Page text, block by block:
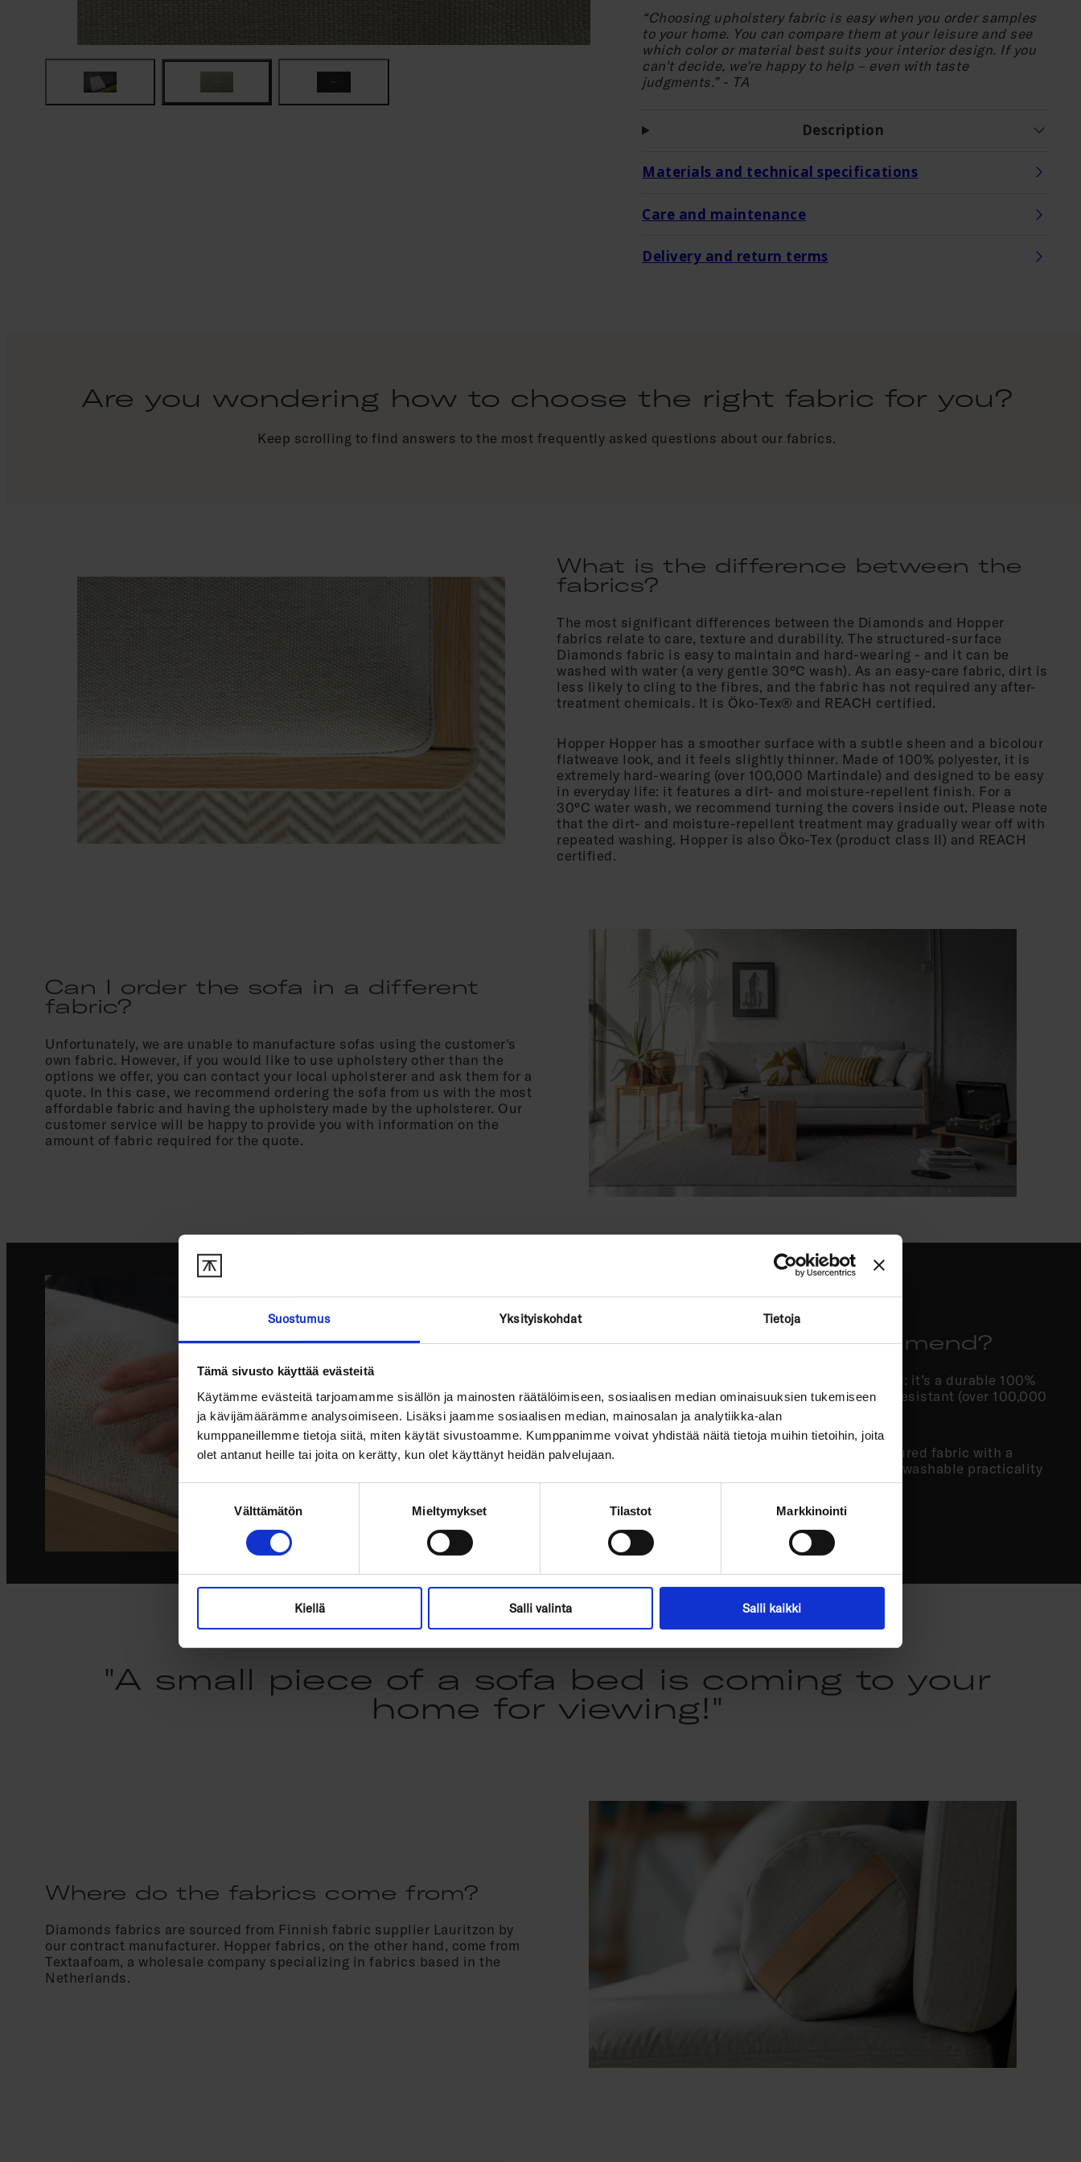
Suostumus Yksityiskohdat Tietoja
Tämä sivusto käyttää evästeitä
Käytämme evästeitä tarjoamamme sisällön ja mainosten räätälöimiseen, sosiaalisen median ominaisuuksien tukemiseen
ja kävijämäärämme analysoimiseen. Lisäksi jaamme sosiaalisen median, mainosalan ja analytiikka-alan
kumppaneillemme tietoja siitä, miten käytät sivustoamme. Kumppanimme voivat yhdistää näitä tietoja muihin tietoihin, joita
olet antanut heille tai joita on kerätty, kun olet käyttänyt heidän palvelujaan.
Välttämätön Mieltymykset Tilastot Markkinointi
Kiellä Salli valinta Salli kaikki
“Choosing upholstery fabric is easy when you order samples
to your home. You can compare them at your leisure and see
which color or material best suits your interior design. If you
can't decide, we're happy to help – even with taste
judgments.” - TA
Description
Materials and technical specifications
Care and maintenance
Delivery and return terms
Are you wondering how to choose the right fabric for you?
Keep scrolling to find answers to the most frequently asked questions about our fabrics.
What is the difference between the
fabrics?
The most significant differences between the Diamonds and Hopper
fabrics relate to care, texture and durability. The structured-surface
Diamonds fabric is easy to maintain and hard-wearing - and it can be
washed with water (a very gentle 30°C wash). As an easy-care fabric, dirt is
less likely to cling to the fibres, and the fabric has not required any after-
treatment chemicals. It is Öko-Tex® and REACH certified.
Hopper Hopper has a smoother surface with a subtle sheen and a bicolour
flatweave look, and it feels slightly thinner. Made of 100% polyester, it is
extremely hard-wearing (over 100,000 Martindale) and designed to be easy
in everyday life: it features a dirt- and moisture-repellent finish. For a
30°C water wash, we recommend turning the covers inside out. Please note
that the dirt- and moisture-repellent treatment may gradually wear off with
repeated washing. Hopper is also Öko-Tex (product class II) and REACH
certified.
Can I order the sofa in a different
fabric?
Unfortunately, we are unable to manufacture sofas using the customer's
own fabric. However, if you would like to use upholstery other than the
options we offer, you can contact your local upholsterer and ask them for a
quote. In this case, we recommend ordering the sofa from us with the most
affordable fabric and having the upholstery made by the upholsterer. Our
customer service will be happy to provide you with information on the
amount of fabric required for the quote.
Which fabric do you recommend?
For active everyday use, we often recommend Hopper: it’s a durable 100%
polyester fabric, easy to clean, and highly abrasion-resistant (over 100,000
Martindale). It can also be washed at 30°C.
If, on the other hand, you’re looking for a more structured fabric with a
softly textured look - and you value easy-care, water-washable practicality
- Diamonds is a reliable choice.
"A small piece of a sofa bed is coming to your
home for viewing!"
Where do the fabrics come from?
Diamonds fabrics are sourced from Finnish fabric supplier Lauritzon by
our contract manufacturer. Hopper fabrics, on the other hand, come from
Textaafoam, a wholesale company specializing in fabrics based in the
Netherlands.